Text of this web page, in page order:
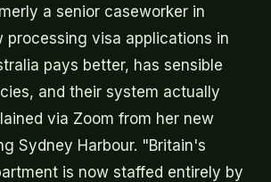
a senior caseworker in
processing visa applications in
pays better, has sensible
and their system actually
via Zoom from her new
Sydney Harbour. "Britain's
is now staffed entirely by